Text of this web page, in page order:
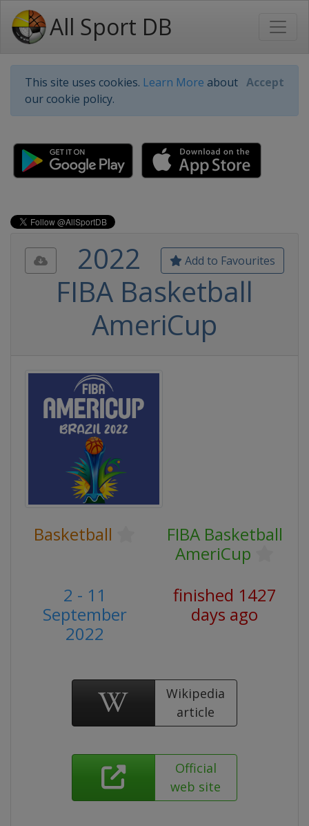
All Sport DB
This site uses cookies. Learn More about
our cookie policy.
Accept
Add to Favourites
2022
FIBA Basketball
AmeriCup
Basketball
FIBA Basketball
AmeriCup
2 - 11
September
2022
finished 1427
days ago
Wikipedia
article
Official
web site